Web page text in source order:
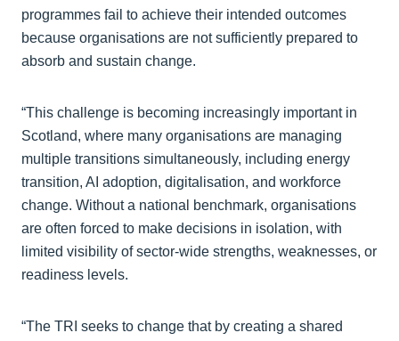
programmes fail to achieve their intended outcomes
because organisations are not sufficiently prepared to
absorb and sustain change.
“This challenge is becoming increasingly important in
Scotland, where many organisations are managing
multiple transitions simultaneously, including energy
transition, AI adoption, digitalisation, and workforce
change. Without a national benchmark, organisations
are often forced to make decisions in isolation, with
limited visibility of sector-wide strengths, weaknesses, or
readiness levels.
“The TRI seeks to change that by creating a shared